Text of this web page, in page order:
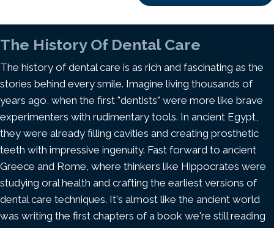
The History Of Dental Care
The history of dental care is as rich and fascinating as the
stories behind every smile. Imagine living thousands of
years ago, when the first "dentists" were more like brave
experimenters with rudimentary tools. In ancient Egypt,
they were already filling cavities and creating prosthetic
teeth with impressive ingenuity. Fast forward to ancient
Greece and Rome, where thinkers like Hippocrates were
studying oral health and crafting the earliest versions of
dental care techniques. It's almost like the ancient world
was writing the first chapters of a book we're still reading